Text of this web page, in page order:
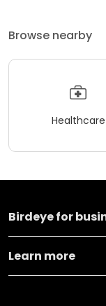
Browse nearby
Healthcare
Birdeye for
Learn more